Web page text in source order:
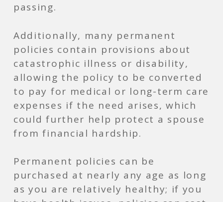
passing.
Additionally, many permanent
policies contain provisions about
catastrophic illness or disability,
allowing the policy to be converted
to pay for medical or long-term care
expenses if the need arises, which
could further help protect a spouse
from financial hardship.
Permanent policies can be
purchased at nearly any age as long
as you are relatively healthy; if you